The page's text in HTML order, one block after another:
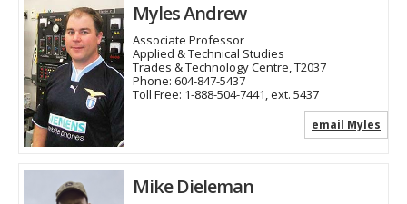
Myles Andrew
Associate Professor
Applied & Technical Studies
Trades & Technology Centre, T2037
Phone: 604-847-5437
Toll Free: 1-888-504-7441, ext. 5437
email Myles
Mike Dieleman